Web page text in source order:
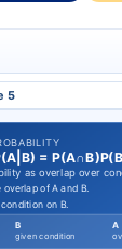
5
(A B) = P(A∩B)P(
as overlap over
of A and B.
on B.
B
given condition
A